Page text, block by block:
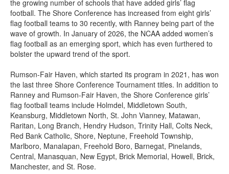
the growing number of schools that have added girls’ flag
football. The Shore Conference has increased from eight girls’
flag football teams to 30 recently, with Ranney being part of the
wave of growth. In January of 2026, the NCAA added women’s
flag football as an emerging sport, which has even furthered to
bolster the upward trend of the sport.
Rumson-Fair Haven, which started its program in 2021, has won
the last three Shore Conference Tournament titles. In addition to
Ranney and Rumson-Fair Haven, the Shore Conference girls’
flag football teams include Holmdel, Middletown South,
Keansburg, Middletown North, St. John Vianney, Matawan,
Raritan, Long Branch, Hendry Hudson, Trinity Hall, Colts Neck,
Red Bank Catholic, Shore, Neptune, Freehold Township,
Marlboro, Manalapan, Freehold Boro, Barnegat, Pinelands,
Central, Manasquan, New Egypt, Brick Memorial, Howell, Brick,
Manchester, and St. Rose.